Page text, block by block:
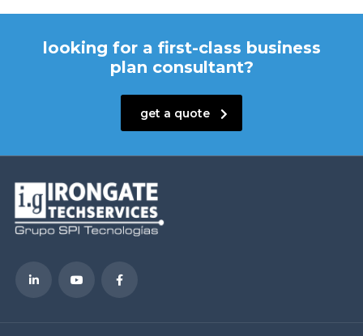
looking for a first-class business
plan consultant?
get a quote